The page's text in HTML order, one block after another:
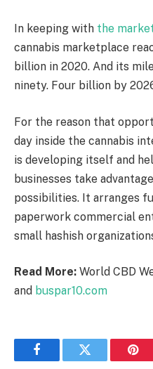
In keeping with the
cannabis marketplace
billion in 2020. And its
ninety. Four billion by
For the reason that
day inside the cannabis
is developing itself and
businesses take
possibilities. It arranges
paperwork commercial
small hashish
Read More: World CBD
and buspar10.com
FacebookTwitter